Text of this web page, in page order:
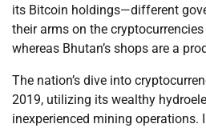
its Bitcoin holdings—different
their arms on the
whereas Bhutan’s shops are a
The nation’s dive into
2019, utilizing its wealthy
inexperienced mining operations.